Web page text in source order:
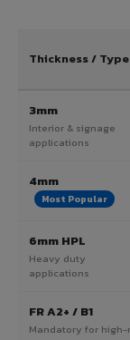
Thickness / Type
3mm
Interior & signage
applications
4mm
Most Popular
6mm HPL
Heavy duty
applications
FR A2+ / B1
Mandatory for high-